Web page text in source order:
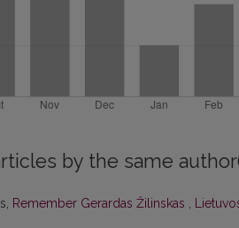
by the same
Remember Gerardas Žilinskas ,